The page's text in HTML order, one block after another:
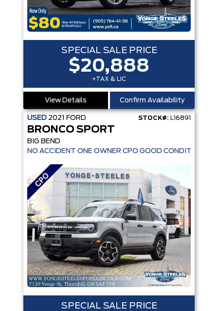
SPECIAL SALE PRICE
$20,888
+TAX & LIC
View Details Confirm Availability
USED 2021 FORD STOCK#: L16891
BRONCO SPORT
BIG BEND
NO ACCIDENT ONE OWNER CPO GOOD CONDITION
SPECIAL SALE PRICE